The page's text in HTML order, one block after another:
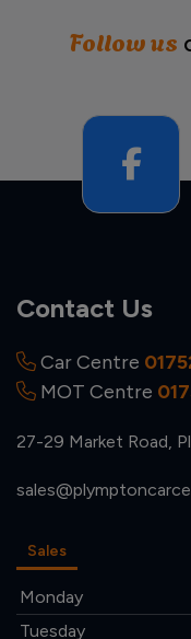
Follow us
Contact Us
Car Centre
MOT Centre
27-29 Market Road
Sales
Monday
Tuesday